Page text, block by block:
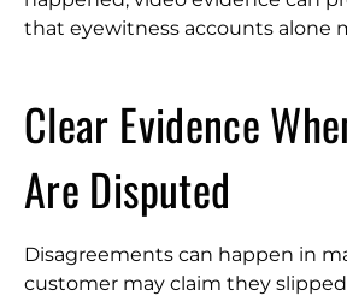
that eyewitness accounts alone
Clear Evidence
Are Disputed
Disagreements can happen in
customer may claim they